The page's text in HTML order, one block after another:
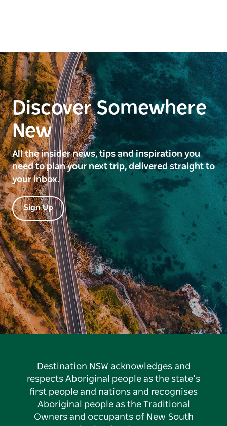
Discover Somewhere
New
All the insider news, tips and inspiration you
need to plan your next trip, delivered straight to
your inbox.
Sign Up
Destination NSW acknowledges and
respects Aboriginal people as the state’s
first people and nations and recognises
Aboriginal people as the Traditional
Owners and occupants of New South